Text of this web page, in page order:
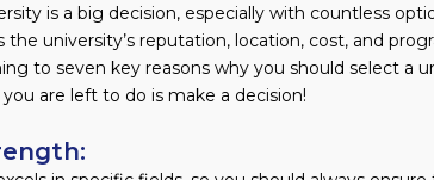
is a big decision, especially with countless
the university’s reputation, location, cost, and
to seven key reasons why you should select a
are left to do is make a decision!